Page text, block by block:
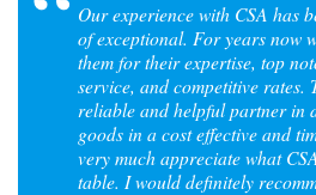
Our experience with CSA has
of exceptional. For years now
them for their expertise, top
service, and competitive rates.
reliable and helpful partner in
goods in a cost effective and
very much appreciate what
table. I would definitely